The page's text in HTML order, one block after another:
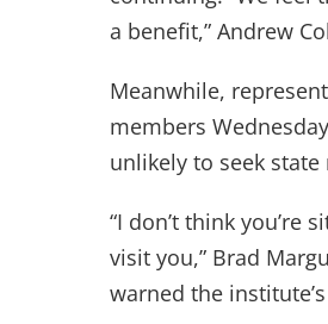
a benefit,” Andrew
Meanwhile,
members
unlikely to seek
“I don’t think
visit you,” Brad
warned the